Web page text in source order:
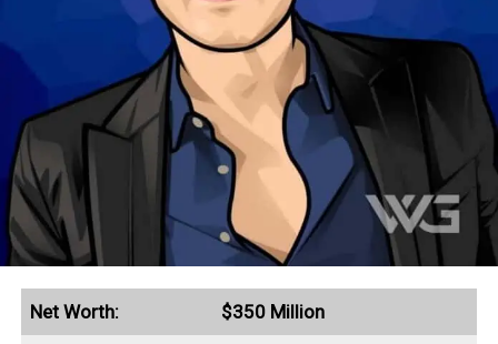
Net Worth: $350 Million